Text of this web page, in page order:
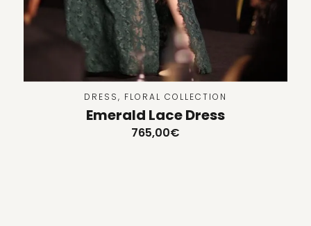
DRESS, FLORAL COLLECTION
Emerald Lace Dress
765,00€